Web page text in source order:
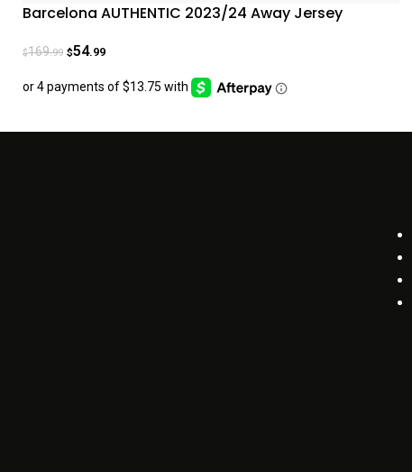
Barcelona AUTHENTIC 2023/24 Away Jersey
$169.99 $54.99